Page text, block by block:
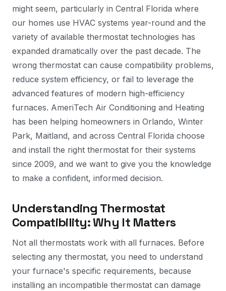
might seem, particularly in Central Florida where
our homes use HVAC systems year-round and the
variety of available thermostat technologies has
expanded dramatically over the past decade. The
wrong thermostat can cause compatibility problems,
reduce system efficiency, or fail to leverage the
advanced features of modern high-efficiency
furnaces. AmeriTech Air Conditioning and Heating
has been helping homeowners in Orlando, Winter
Park, Maitland, and across Central Florida choose
and install the right thermostat for their systems
since 2009, and we want to give you the knowledge
to make a confident, informed decision.
Understanding Thermostat
Compatibility: Why It Matters
Not all thermostats work with all furnaces. Before
selecting any thermostat, you need to understand
your furnace's specific requirements, because
installing an incompatible thermostat can damage